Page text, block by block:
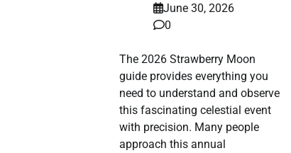
June 30, 2026
0
The 2026 Strawberry Moon
guide provides everything you
need to understand and observe
this fascinating celestial event
with precision. Many people
approach this annual